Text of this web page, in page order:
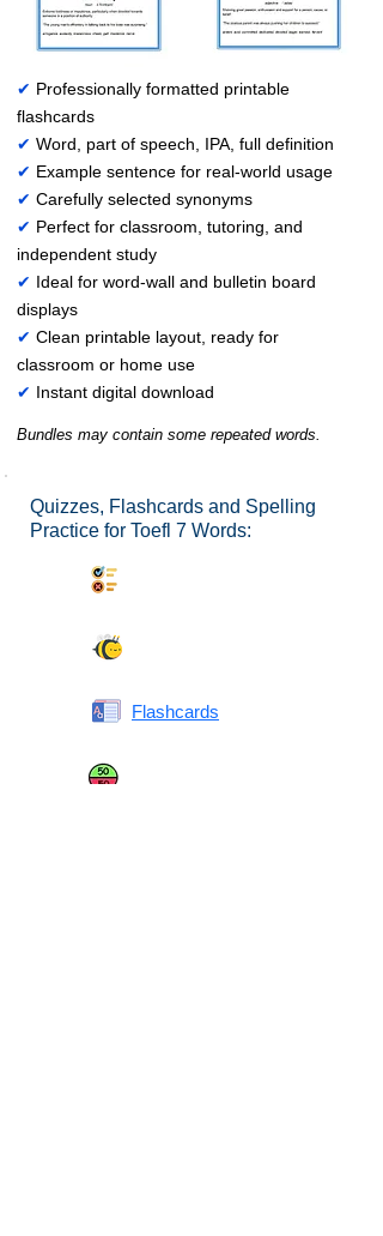
✔ Professionally formatted printable
flashcards
✔ Word, part of speech, IPA, full definition
✔ Example sentence for real-world usage
✔ Carefully selected synonyms
✔ Perfect for classroom, tutoring, and
independent study
✔ Ideal for word-wall and bulletin board
displays
✔ Clean printable layout, ready for
classroom or home use
✔ Instant digital download
Bundles may contain some repeated words.
Quizzes, Flashcards and Spelling
Practice for Toefl 7 Words:
Flashcards